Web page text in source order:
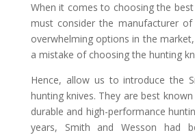
When it comes to choosing the
must consider the manufacturer
overwhelming options in the
a mistake of choosing the hunting
Hence, allow us to introduce the
hunting knives. They are best
durable and high-performance
years, Smith and Wesson had